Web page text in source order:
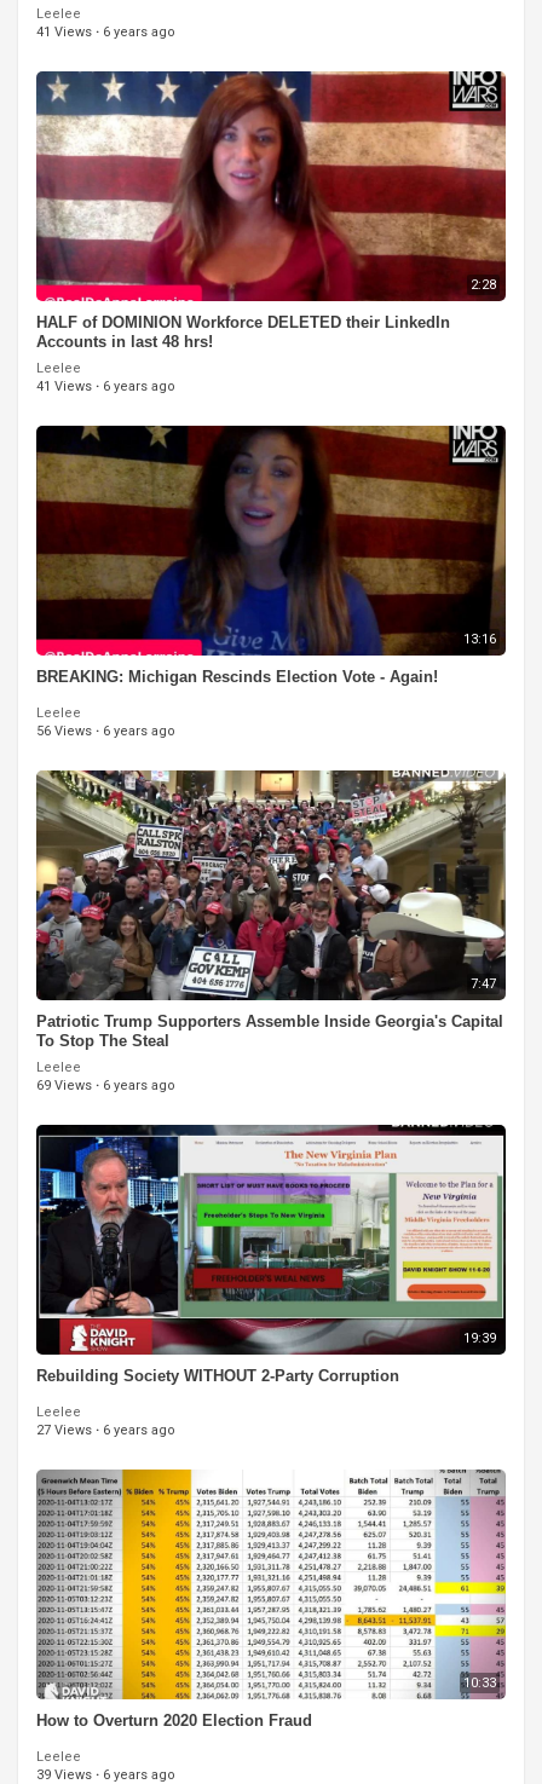
Leelee
41 Views · 6 years ago
2:28
HALF of DOMINION Workforce DELETED their LinkedIn
Accounts in last 48 hrs!
Leelee
41 Views · 6 years ago
13:16
BREAKING: Michigan Rescinds Election Vote - Again!
Leelee
56 Views · 6 years ago
7:47
Patriotic Trump Supporters Assemble Inside Georgia's Capital
To Stop The Steal
Leelee
69 Views · 6 years ago
19:39
Rebuilding Society WITHOUT 2-Party Corruption
Leelee
27 Views · 6 years ago
10:33
How to Overturn 2020 Election Fraud
Leelee
39 Views · 6 years ago